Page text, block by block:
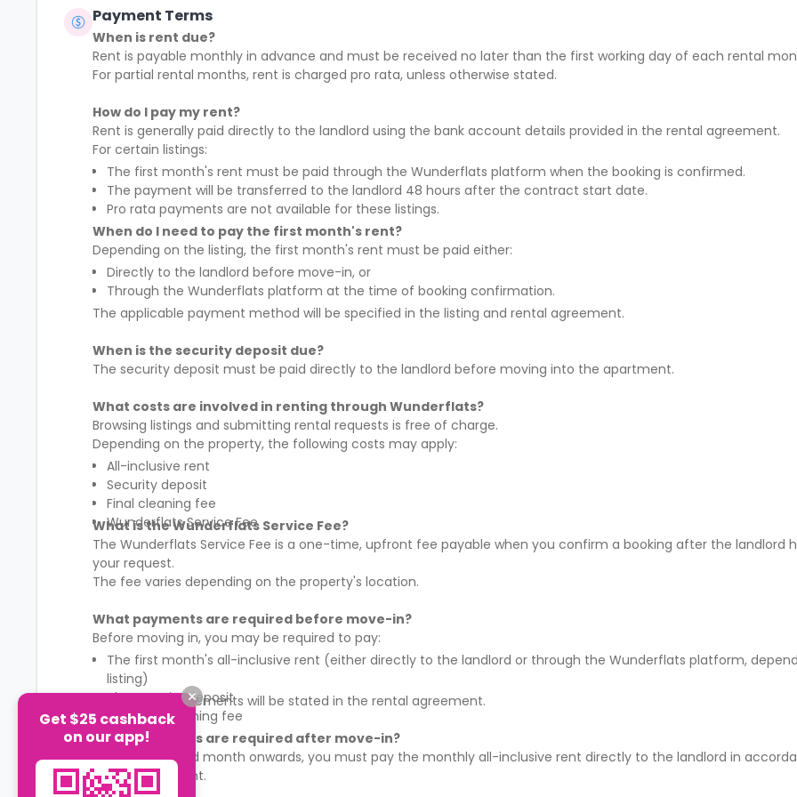
Payment Terms
When is rent due?
Rent is payable monthly in advance and must be received no later than the first working day of each rental
For partial rental months, rent is charged pro rata, unless otherwise stated.
How do I pay my rent?
Rent is generally paid directly to the landlord using the bank account details provided in the rental agreement.
For certain listings:
The first month's rent must be paid through the Wunderflats platform when the booking is confirmed.
The payment will be transferred to the landlord 48 hours after the contract start date.
Pro rata payments are not available for these listings.
When do I need to pay the first month's rent?
Depending on the listing, the first month's rent must be paid either:
Directly to the landlord before move-in, or
Through the Wunderflats platform at the time of booking confirmation.
The applicable payment method will be specified in the listing and rental agreement.
When is the security deposit due?
The security deposit must be paid directly to the landlord before moving into the apartment.
What costs are involved in renting through Wunderflats?
Browsing listings and submitting rental requests is free of charge.
Depending on the property, the following costs may apply:
All-inclusive rent
Security deposit
Final cleaning fee
Wunderflats Service Fee
What is the Wunderflats Service Fee?
The Wunderflats Service Fee is a one-time, upfront fee payable when you confirm a booking after the landlord
your request.
The fee varies depending on the property's location.
What payments are required before move-in?
Before moving in, you may be required to pay:
The first month's all-inclusive rent (either directly to the landlord or through the Wunderflats platform,
listing)
The security deposit
The final cleaning fee
The exact requirements will be stated in the rental agreement.
What payments are required after move-in?
From the second month onwards, you must pay the monthly all-inclusive rent directly to the landlord in
rental agreement.
Get $25 cashback
on our app!